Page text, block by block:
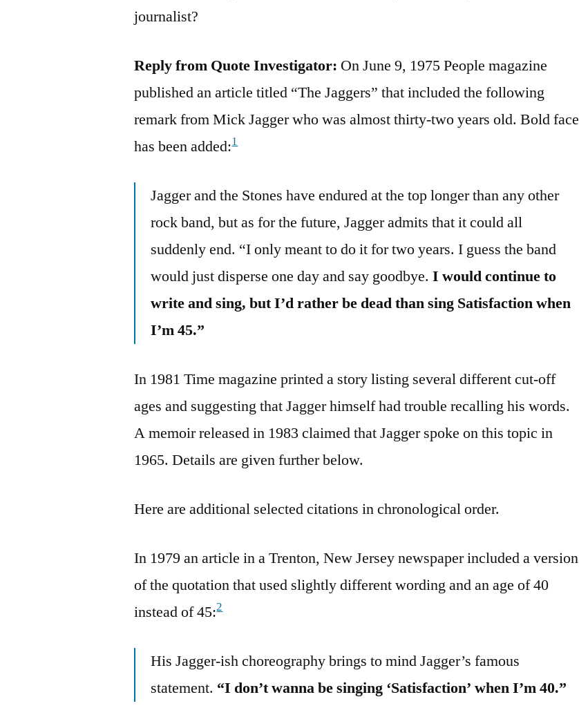
journalist?
Reply from Quote Investigator: On June 9, 1975 People magazine
published an article titled “The Jaggers” that included the following
remark from Mick Jagger who was almost thirty-two years old. Bold face
has been added:1
Jagger and the Stones have endured at the top longer than any other
rock band, but as for the future, Jagger admits that it could all
suddenly end. “I only meant to do it for two years. I guess the band
would just disperse one day and say goodbye.I would continue to
write and sing, but I’d rather be dead than sing Satisfaction when
I’m 45.”
In 1981 Time magazine printed a story listing several different cut-off
ages and suggesting that Jagger himself had trouble recalling his words.
A memoir released in 1983 claimed that Jagger spoke on this topic in
1965. Details are given further below.
Here are additional selected citations in chronological order.
In 1979 an article in a Trenton, New Jersey newspaper included a version
of the quotation that used slightly different wording and an age of 40
instead of 45:2
His Jagger-ish choreography brings to mind Jagger’s famous
statement. “I don’t wanna be singing ‘Satisfaction’ when I’m 40.”